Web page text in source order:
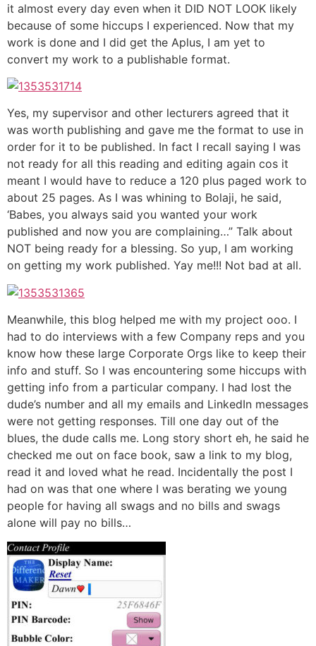
it almost every day even when it DID NOT LOOK likely
because of some hiccups I experienced. Now that my
work is done and I did get the Aplus, I am yet to
convert my work to a publishable format.
Yes, my supervisor and other lecturers agreed that it
was worth publishing and gave me the format to use in
order for it to be published. In fact I recall saying I was
not ready for all this reading and editing again cos it
meant I would have to reduce a 120 plus paged work to
about 25 pages. As I was whining to Bolaji, he said,
‘Babes, you always said you wanted your work
published and now you are complaining…” Talk about
NOT being ready for a blessing. So yup, I am working
on getting my work published. Yay me!!! Not bad at all.
Meanwhile, this blog helped me with my project ooo. I
had to do interviews with a few Company reps and you
know how these large Corporate Orgs like to keep their
info and stuff. So I was encountering some hiccups with
getting info from a particular company. I had lost the
dude’s number and all my emails and LinkedIn messages
were not getting responses. Till one day out of the
blues, the dude calls me. Long story short eh, he said he
checked me out on face book, saw a link to my blog,
read it and loved what he read. Incidentally the post I
had on was that one where I was berating we young
people for having all swags and no bills and swags
alone will pay no bills…